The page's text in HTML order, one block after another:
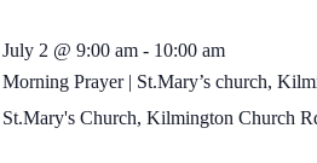
Morning Prayer | St.Mary’s church,
July 2 @ 9:00 am- 10:00 am
Prayer
|
St.Mary's Church, Kilmington Church